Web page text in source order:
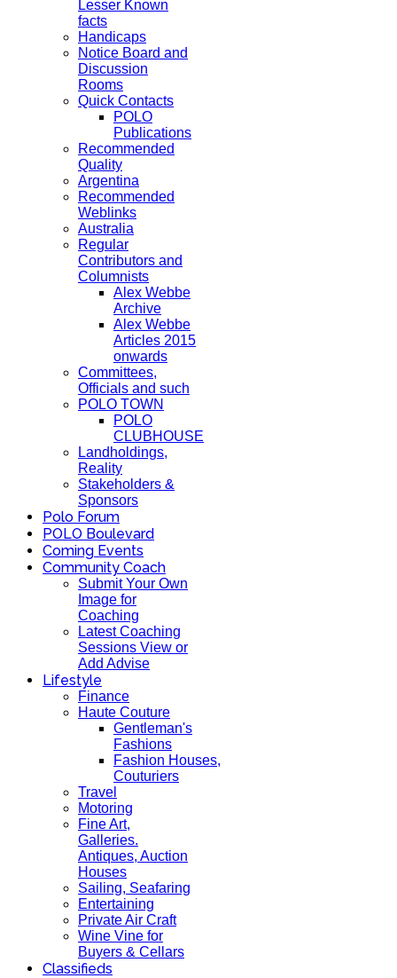
Lesser Known
facts
Handicaps
Notice Board and
Discussion
Rooms
Quick Contacts
POLO
Publications
Recommended
Quality
Argentina
Recommended
Weblinks
Australia
Regular
Contributors and
Columnists
Alex Webbe
Archive
Alex Webbe
Articles 2015
onwards
Committees,
Officials and such
POLO TOWN
POLO
CLUBHOUSE
Landholdings,
Reality
Stakeholders &
Sponsors
Polo Forum
POLO Boulevard
Coming Events
Community Coach
Submit Your Own
Image for
Coaching
Latest Coaching
Sessions View or
Add Advise
Lifestyle
Finance
Haute Couture
Gentleman's
Fashions
Fashion Houses,
Couturiers
Travel
Motoring
Fine Art,
Galleries.
Antiques, Auction
Houses
Sailing, Seafaring
Entertaining
Private Air Craft
Wine Vine for
Buyers & Cellars
Classifieds